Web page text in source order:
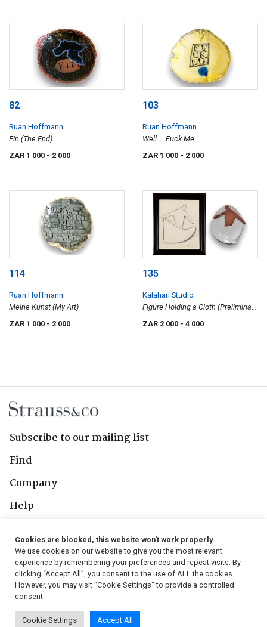
82
Ruan Hoffmann
Fin (The End)
ZAR 1 000 - 2 000
103
Ruan Hoffmann
Well ... Fuck Me
ZAR 1 000 - 2 000
114
Ruan Hoffmann
Meine Kunst (My Art)
ZAR 1 000 - 2 000
135
Kalahari Studio
Figure Holding a Cloth (Preliminary
ZAR 2 000 - 4 000
Subscribe to our mailing list
Find
Company
Help
Follow Us
© 2026, Strauss & Co. All Rights Reserved
Cookies are blocked, this website won't work properly.
We use cookies on our website to give you the most relevant
experience by remembering your preferences and repeat visits. By
clicking “Accept All”, you consent to the use of ALL the cookies.
However, you may visit "Cookie Settings" to provide a controlled
consent.
Cookie Settings Accept All